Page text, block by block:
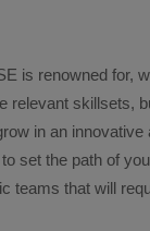
is renowned for,
relevant skillsets,
in an innovative
set the path of
teams that will